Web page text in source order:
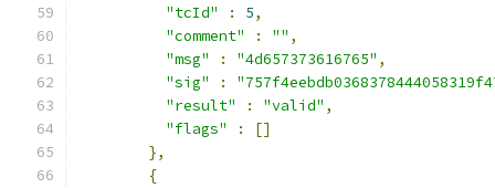
"tcId"
: 5,
"comment"
: "" ,
"msg"
: "4d657373616765" ,
"sig"
:
"result"
: "valid" ,
"flags"
:
[]
},
{